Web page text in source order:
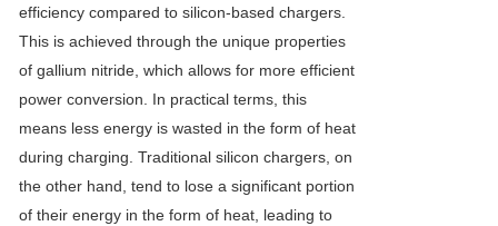
efficiency compared to silicon-based chargers.
This is achieved through the unique properties
of gallium nitride, which allows for more efficient
power conversion. In practical terms, this
means less energy is wasted in the form of heat
during charging. Traditional silicon chargers, on
the other hand, tend to lose a significant portion
of their energy in the form of heat, leading to